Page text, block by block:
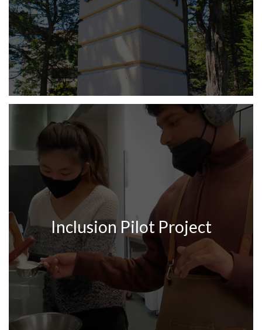
Inclusion Pilot Project